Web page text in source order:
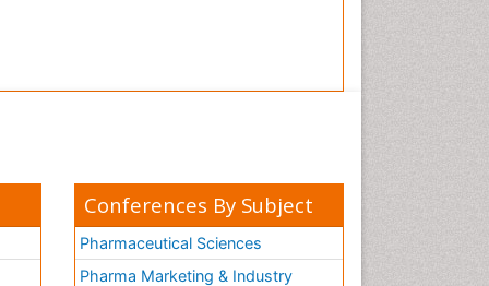
Conferences By Subject
Pharmaceutical Sciences
Pharma Marketing & Industry